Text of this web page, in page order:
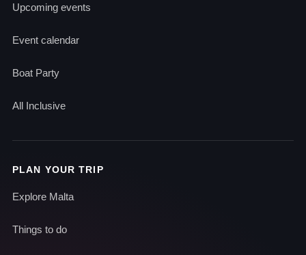
Upcoming events
Event calendar
Boat Party
All Inclusive
PLAN YOUR TRIP
Explore Malta
Things to do